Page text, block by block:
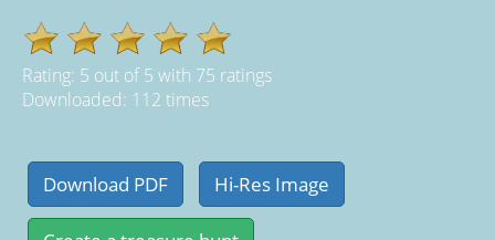
Rating: 5 out of5 with 75 ratings
Downloaded: 112 times